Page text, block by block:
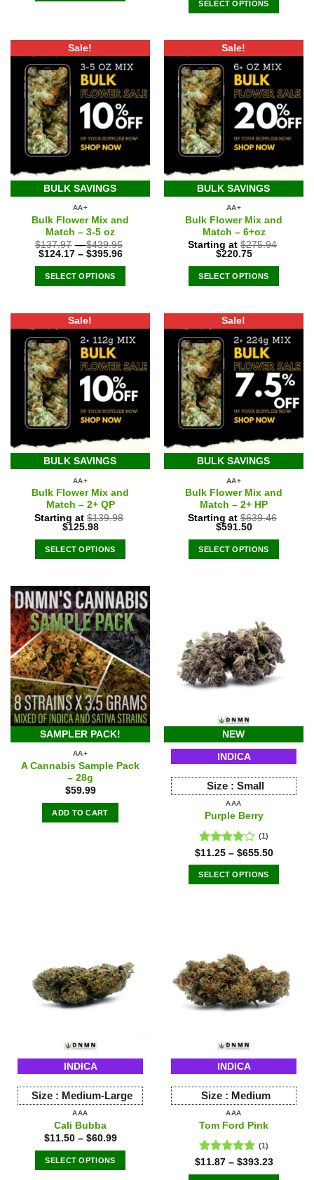
SELECT OPTIONS
Sale!
BULK SAVINGS
AA+
Bulk Flower Mix and
Match – 3-5 oz
$137.97 –$439.95
$124.17– $395.96
SELECT OPTIONS
Sale!
BULK SAVINGS
AA+
Bulk Flower Mix and
Match – 6+oz
Starting at $275.94
Original
was:
$275.94.
$220.75Current
is:
$220.75.
SELECT OPTIONS
Sale!
BULK SAVINGS
AA+
Bulk Flower Mix and
Match – 2+ QP
Starting at $139.98
Original
was:
$139.98.
$125.98Current
is:
$125.98.
SELECT OPTIONS
Sale!
BULK SAVINGS
AA+
Bulk Flower Mix and
Match – 2+ HP
Starting at $639.46
Original
was:
$639.46.
$591.50Current
is:
$591.50.
SELECT OPTIONS
SAMPLER PACK!
AA+
A Cannabis Sample Pack
– 28g
$59.99
ADD TO CART
NEW
INDICA
Size : Small
AAA
Purple Berry
Rated
4.00out
of 5
(1)
$11.25– $655.50
SELECT OPTIONS
The
options
may
be
product
INDICA
Size : Medium-Large
AAA
Cali Bubba
$11.50– $60.99
SELECT OPTIONS
INDICA
Size : Medium
AAA
Tom Ford Pink
Rated5.00
out of 5
(1)
$11.87– $393.23